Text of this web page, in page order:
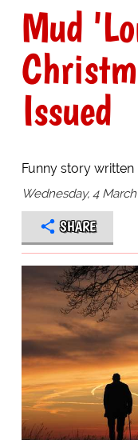
Mud
Issued
Funny story written
Wednesday, 4
SHARE